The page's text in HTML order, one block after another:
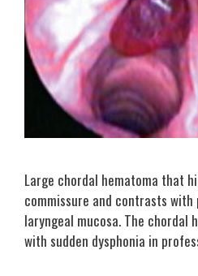
Large chordal hematoma that
commissure and contrasts
laryngeal mucosa. The chordal
with sudden dysphonia in